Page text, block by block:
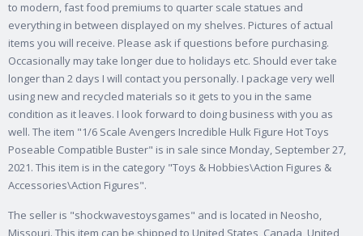
to modern, fast food premiums to quarter scale statues and
everything in between displayed on my shelves. Pictures of actual
items you will receive. Please ask if questions before purchasing.
Occasionally may take longer due to holidays etc. Should ever take
longer than 2 days I will contact you personally. I package very well
using new and recycled materials so it gets to you in the same
condition as it leaves. I look forward to doing business with you as
well. The item "1/6 Scale Avengers Incredible Hulk Figure Hot Toys
Poseable Compatible Buster" is in sale since Monday, September 27,
2021. This item is in the category "Toys & Hobbies\Action Figures &
Accessories\Action Figures".
The seller is "shockwavestoysgames" and is located in Neosho,